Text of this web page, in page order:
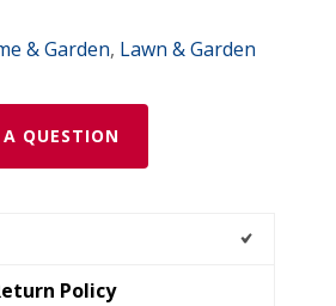
& Garden, Lawn & Garden
QUESTION
Policy